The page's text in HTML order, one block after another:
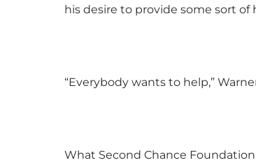
his desire to provide some sort of
“Everybody wants to help,”
What Second Chance